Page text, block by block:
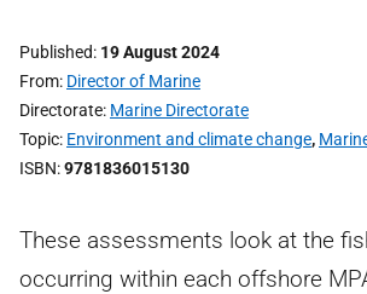
Published 19 August 2024
From Director of Marine
Directorate Marine Directorate
Topic Environment and climate change,
ISBN 9781836015130
These assessments look at the
occurring within each offshore